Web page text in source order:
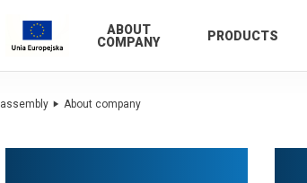
ABOUT
COMPANY
PRODUCTS
About company